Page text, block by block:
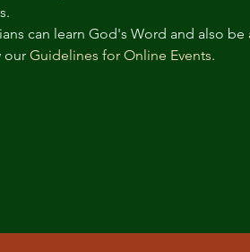
can learn God's Word and also
our Guidelines for Online Events.